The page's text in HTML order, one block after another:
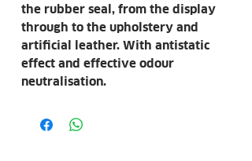
the rubber seal, from the display
through to the upholstery and
artificial leather. With antistatic
effect and effective odour
neutralisation.